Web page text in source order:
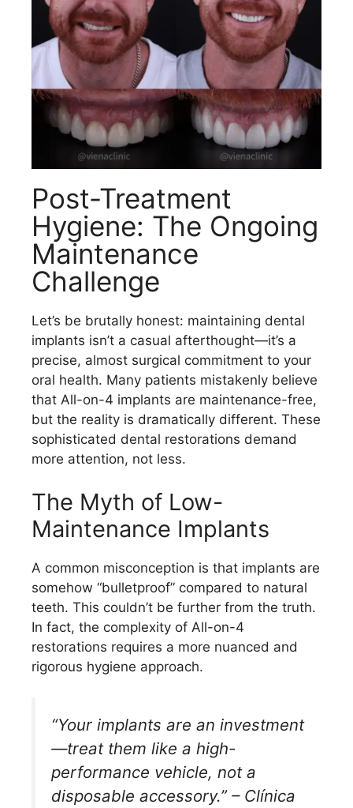
Post-Treatment
Hygiene: The Ongoing
Maintenance
Challenge
Let’s be brutally honest: maintaining dental
implants isn’t a casual afterthought—it’s a
precise, almost surgical commitment to your
oral health. Many patients mistakenly believe
that All-on-4 implants are maintenance-free,
but the reality is dramatically different. These
sophisticated dental restorations demand
more attention, not less.
The Myth of Low-
Maintenance Implants
A common misconception is that implants are
somehow “bulletproof” compared to natural
teeth. This couldn’t be further from the truth.
In fact, the complexity of All-on-4
restorations requires a more nuanced and
rigorous hygiene approach.
“Your implants are an investment
—treat them like a high-
performance vehicle, not a
disposable accessory.” – Clínica